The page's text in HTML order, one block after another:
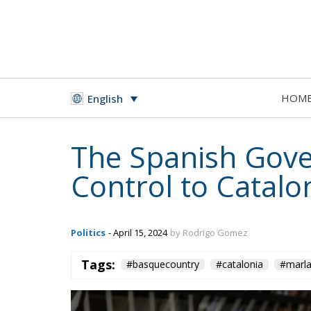
The Spanish
Control to
Politics - April 15, 2024 by Rodrigo Gomez
Tags: #basquecountry #catalonia